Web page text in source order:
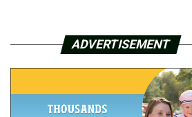
ADVERTISEMENT